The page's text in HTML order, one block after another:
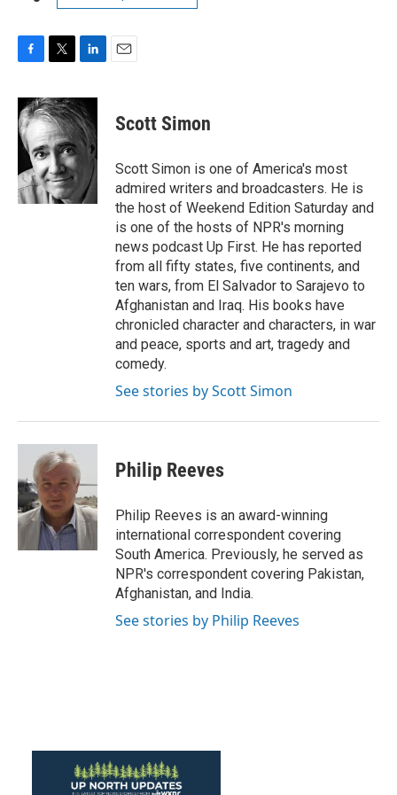
c
e
b
o
k
i
t
t
e
r
n
k
e
d
Scott Simon
Scott Simon is one of America's most
admired writers and broadcasters. He is
the host of Weekend Edition Saturday and
is one of the hosts of NPR's morning
news podcast Up First. He has reported
from all fifty states, five continents, and
ten wars, from El Salvador to Sarajevo to
Afghanistan and Iraq. His books have
chronicled character and characters, in war
and peace, sports and art, tragedy and
comedy.
See stories by Scott Simon
Philip Reeves
Philip Reeves is an award-winning
international correspondent covering
South America. Previously, he served as
NPR's correspondent covering Pakistan,
Afghanistan, and India.
See stories by Philip Reeves